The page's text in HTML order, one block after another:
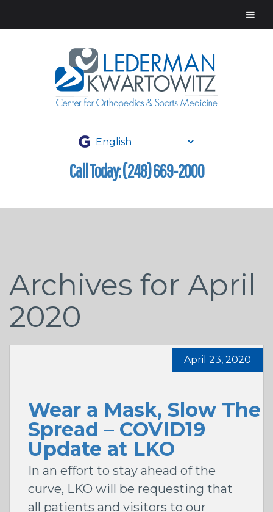
Call Today: (248) 669-2000
Archives for April
2020
Wear a Mask, Slow The
Spread – COVID19
Update at LKO
April 23, 2020
In an effort to stay ahead of the
curve, LKO will be requesting that
all patients and visitors to our